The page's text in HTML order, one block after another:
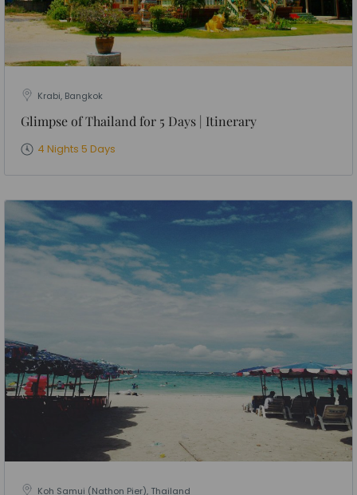
Krabi, Bangkok
Glimpse of Thailand for 5 Days | Itinerary
4 Nights 5 Days
Koh Samui (Nathon Pier), Thailand